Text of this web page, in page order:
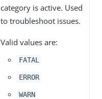
category is active. Used
to troubleshoot issues.
Valid values are:
FATAL
ERROR
WARN